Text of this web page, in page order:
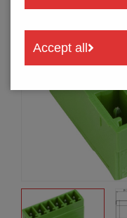
Accept all